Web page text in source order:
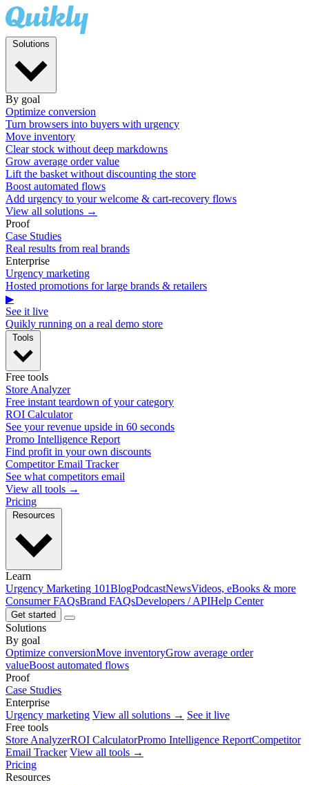
By goal
Optimize conversion
Turn browsers into buyers with urgency
Move inventory
Clear stock without deep markdowns
Grow average order value
Lift the basket without discounting the store
Boost automated flows
Add urgency to your welcome & cart-recovery flows
View all solutions →
Proof
Case Studies
Real results from real brands
Enterprise
Urgency marketing
Hosted promotions for large brands & retailers
▶
See it live
Quikly running on a real demo store
Free tools
Store Analyzer
Free instant teardown of your category
ROI Calculator
See your revenue upside in 60 seconds
Promo Intelligence Report
Find profit in your own discounts
Competitor Email Tracker
See what competitors email
View all tools →
Pricing
Learn
Urgency Marketing 101BlogPodcastNewsVideos, eBooks & more
Consumer FAQsBrand FAQsDevelopers / APIHelp Center
Get started
Solutions
By goal
Optimize conversionMove inventoryGrow average order
valueBoost automated flows
Proof
Case Studies
Enterprise
Urgency marketing View all solutions → See it live
Free tools
Store AnalyzerROI CalculatorPromo Intelligence ReportCompetitor
Email Tracker View all tools →
Pricing
Resources